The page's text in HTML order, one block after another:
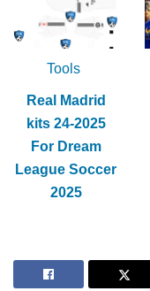
Tools
Real Madrid
kits 24-2025
For Dream
League Soccer
2025